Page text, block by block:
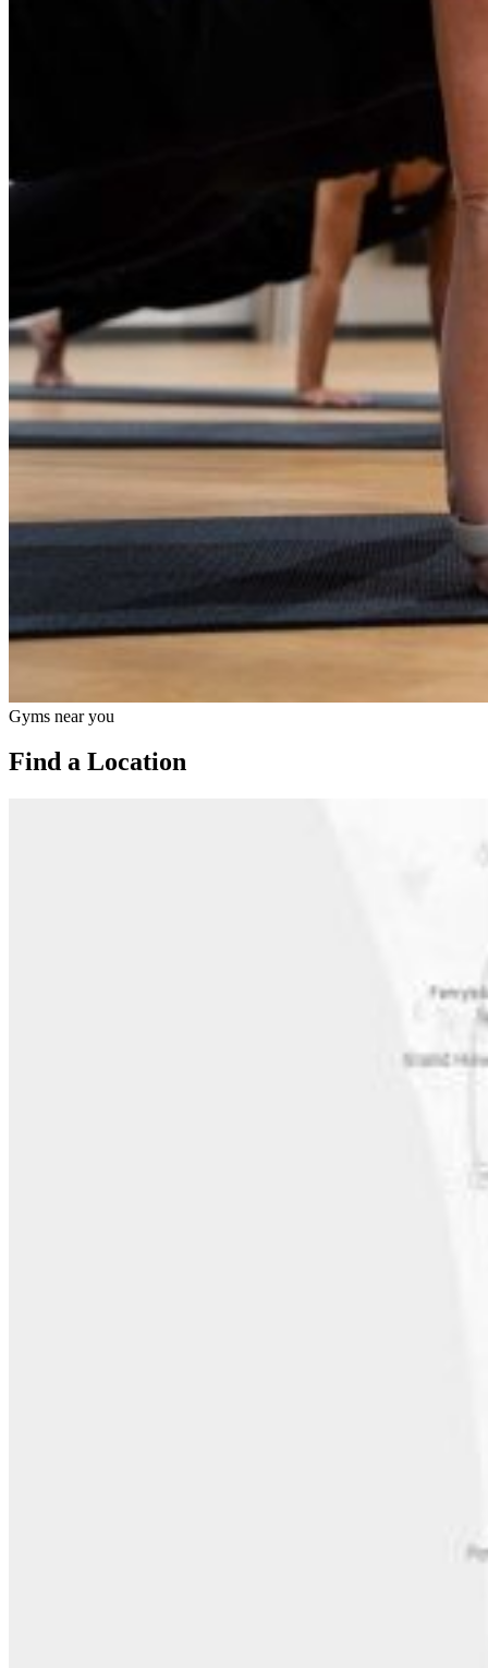
Gyms near you
Find a Location